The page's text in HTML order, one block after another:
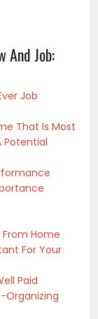
And Job:
Job
That Is Most
Potential
Home
For Your
Paid
Organizing